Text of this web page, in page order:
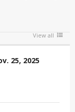
View all
25, 2025